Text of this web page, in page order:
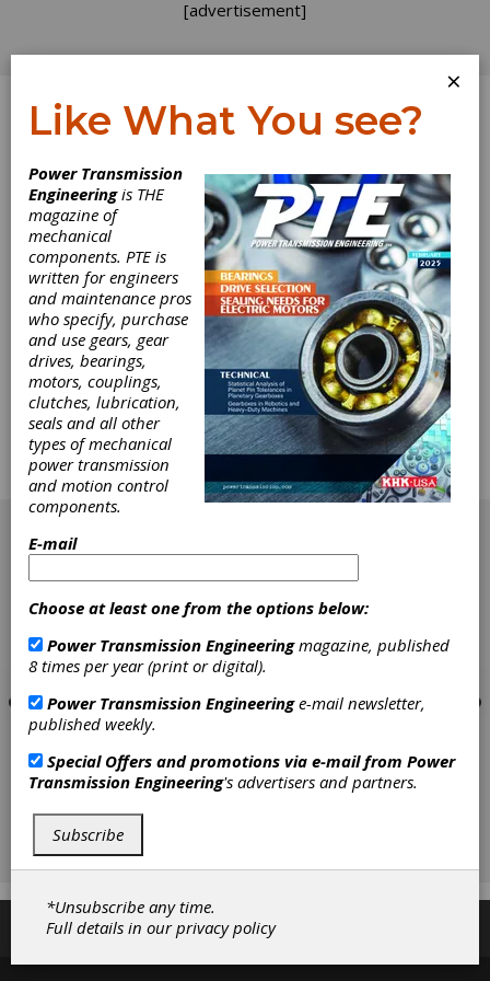
[advertisement]
Log In
IMTS 2004:
Recovery in the
Gear Pavilion
Tom Lang liked what he saw in the Gear
Generation Pavilion at IMTS 2004. Standing in
his booth, Kapp Technologies’ vice
president/general manager talked with many
attendees during the show and afterward
said: “We had an increase of both quality and
quantity of visitors.”
[advertisement]
Subscribe/Renew Advertise
×
Like What You see?
Power Transmission
Engineeringis THE
magazine of
mechanical
components. PTE is
written for engineers
and maintenance pros
who specify, purchase
and use gears, gear
drives, bearings,
motors, couplings,
clutches, lubrication,
seals and all other
types of mechanical
power transmission
and motion control
components.
E-mail
Choose at least one from the options below:
Power Transmission Engineeringmagazine, published
8 times per year (print or digital).
Power Transmission Engineeringe-mail newsletter,
published weekly.
Special Offers and promotions via e-mail from Power
Transmission Engineering's advertisers and partners.
Subscribe
*Unsubscribe any time.
Full details in ourprivacy policy